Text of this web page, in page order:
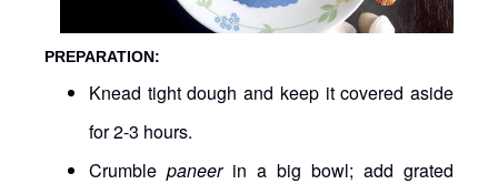
PREPARATION:
Knead tight dough and keep it covered aside
for 2-3 hours.
Crumble paneerin a big bowl; add grated